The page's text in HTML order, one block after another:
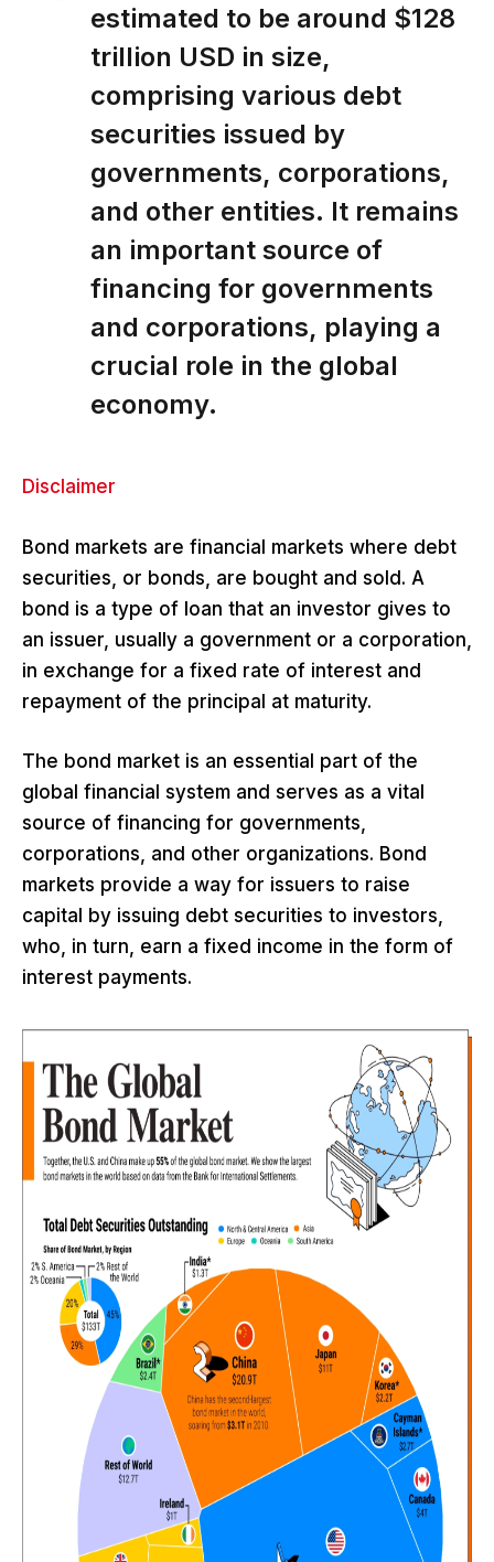
estimated to be around $128
trillion USD in size,
comprising various debt
securities issued by
governments, corporations,
and other entities. It remains
an important source of
financing for governments
and corporations, playing a
crucial role in the global
economy.
Disclaimer
Bond markets are financial markets where debt
securities, or bonds, are bought and sold. A
bond is a type of loan that an investor gives to
an issuer, usually a government or a corporation,
in exchange for a fixed rate of interest and
repayment of the principal at maturity.
The bond market is an essential part of the
global financial system and serves as a vital
source of financing for governments,
corporations, and other organizations. Bond
markets provide a way for issuers to raise
capital by issuing debt securities to investors,
who, in turn, earn a fixed income in the form of
interest payments.